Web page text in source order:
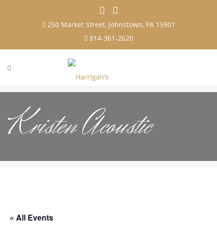
250 Market Street, Johnstown, PA 15901
814-361-2620
Kristen Acoustic
« All Events